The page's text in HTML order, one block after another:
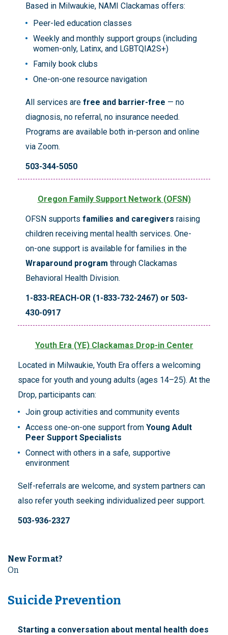
Based in Milwaukie, NAMI Clackamas offers:
Peer-led education classes
Weekly and monthly support groups (including
women-only, Latinx, and LGBTQIA2S+)
Family book clubs
One-on-one resource navigation
All services are free and barrier-free — no
diagnosis, no referral, no insurance needed.
Programs are available both in-person and online
via Zoom.
503-344-5050
Oregon Family Support Network (OFSN)
OFSN supports families and caregivers raising
children receiving mental health services. One-
on-one support is available for families in the
Wraparound program through Clackamas
Behavioral Health Division.
1-833-REACH-OR (1-833-732-2467) or 503-
430-0917
Youth Era (YE) Clackamas Drop-in Center
Located in Milwaukie, Youth Era offers a welcoming
space for youth and young adults (ages 14–25). At the
Drop, participants can:
Join group activities and community events
Access one-on-one support from Young Adult
Peer Support Specialists
Connect with others in a safe, supportive
environment
Self-referrals are welcome, and system partners can
also refer youth seeking individualized peer support.
503-936-2327
New Format?
On
Suicide Prevention
Starting a conversation about mental health does